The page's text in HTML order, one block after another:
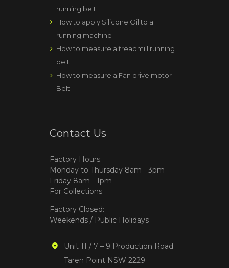
running belt
How to apply Silicone Oil to a
running machine
How to measure a treadmill running
belt
How to measure a Fan drive motor
Belt
Contact Us
Factory Hours:
Monday to Thursday 8am - 3pm
Friday 8am - 1pm
For Collections
Factory Closed:
Weekends / Public Holidays
Unit 11 / 7 – 9 Production Road
Taren Point NSW 2229